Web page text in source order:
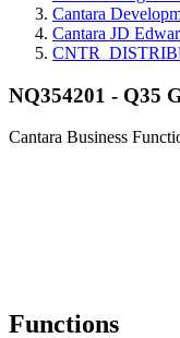
Cantara
Cantara JD
NQ354201 - Q35
Cantara Business
Functions